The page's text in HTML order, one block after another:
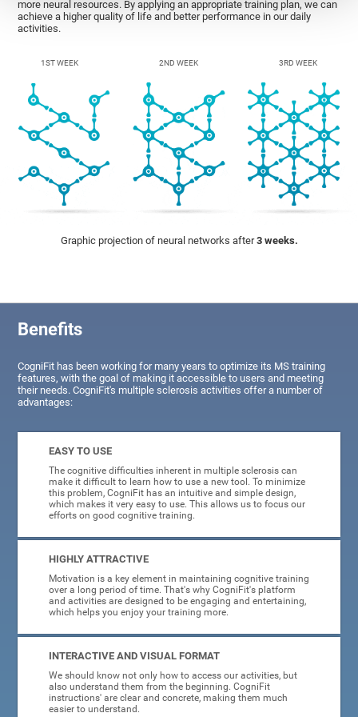
more neural resources. By applying an appropriate training plan, we can
achieve a higher quality of life and better performance in our daily
activities.
1ST WEEK 2ND WEEK 3RD WEEK
Graphic projection of neural networks after3 weeks.
Benefits
CogniFit has been working for many years to optimize its MS training
features, with the goal of making it accessible to users and meeting
their needs. CogniFit's multiple sclerosis activities offer a number of
advantages:
EASY TO USE
The cognitive difficulties inherent in multiple sclerosis can
make it difficult to learn how to use a new tool. To minimize
this problem, CogniFit has an intuitive and simple design,
which makes it very easy to use. This allows us to focus our
efforts on good cognitive training.
HIGHLY ATTRACTIVE
Motivation is a key element in maintaining cognitive training
over a long period of time. That's why CogniFit's platform
and activities are designed to be engaging and entertaining,
which helps you enjoy your training more.
INTERACTIVE AND VISUAL FORMAT
We should know not only how to access our activities, but
also understand them from the beginning. CogniFit
instructions' are clear and concrete, making them much
easier to understand.